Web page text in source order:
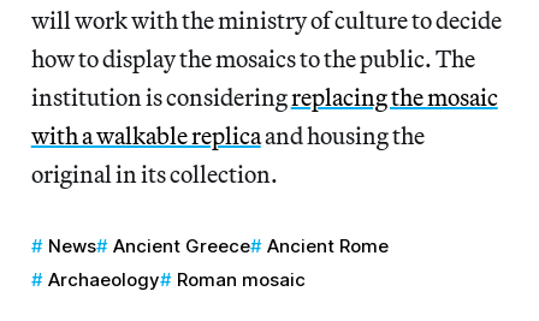
will work with the ministry of culture to decide
how to display the mosaics to the public. The
institution is consideringreplacing the mosaic
with a walkable replicaand housing the
original in its collection.
News Ancient Greece
Ancient Rome
Archaeology
Roman mosaic